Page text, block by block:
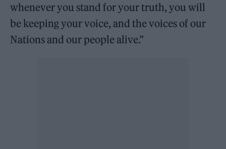
whenever you stand for your truth, you will
be keeping your voice, and the voices of our
Nations and our people alive.”